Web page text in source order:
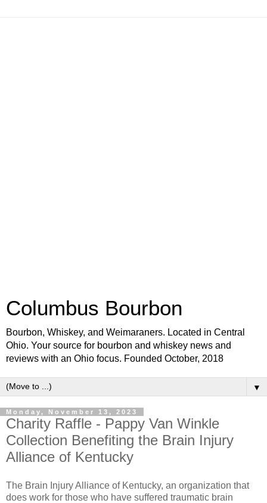
Columbus Bourbon
Bourbon, Whiskey, and Weimaraners. Located in Central
Ohio. Your source for bourbon and whiskey news and
reviews with an Ohio focus. Founded October, 2018
▼
Monday, November 13, 2023
Charity Raffle - Pappy Van Winkle
Collection Benefiting the Brain Injury
Alliance of Kentucky
The Brain Injury Alliance of Kentucky, an organization that
does work for those who have suffered traumatic brain